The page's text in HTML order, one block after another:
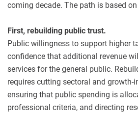
coming decade. The path is based
First, rebuilding public trust.
Public willingness to support higher
confidence that additional revenue
services for the general public.
requires cutting sectoral and growth-
ensuring that public spending is
professional criteria, and directing